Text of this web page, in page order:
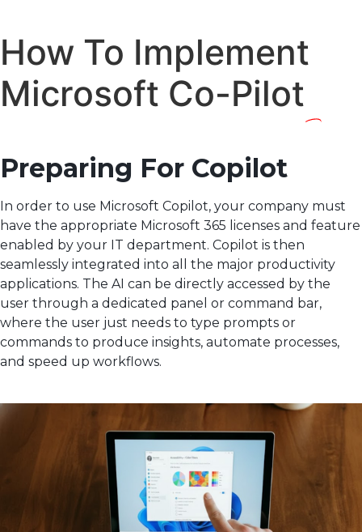
How To Implement
Microsoft Co-Pilot
Preparing For Copilot
In order to use Microsoft Copilot, your company must
have the appropriate Microsoft 365 licenses and feature
enabled by your IT department. Copilot is then
seamlessly integrated into all the major productivity
applications. The AI can be directly accessed by the
user through a dedicated panel or command bar,
where the user just needs to type prompts or
commands to produce insights, automate processes,
and speed up workflows.